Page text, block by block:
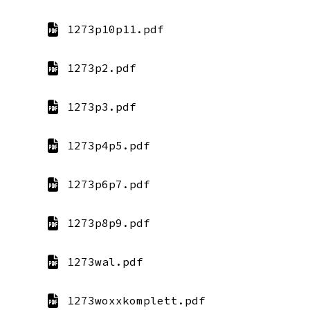
1273p10p11.pdf
1273p2.pdf
1273p3.pdf
1273p4p5.pdf
1273p6p7.pdf
1273p8p9.pdf
1273wal.pdf
1273woxxkomplett.pdf